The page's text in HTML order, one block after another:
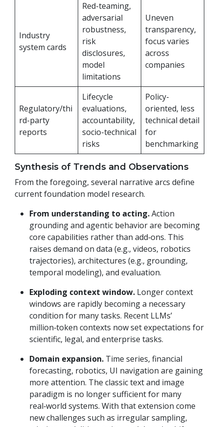
Industry
system cards
Red-teaming,
adversarial
robustness,
risk
disclosures,
model
limitations
Uneven
transparency,
focus varies
across
companies
Regulatory/thi
rd-party
reports
Lifecycle
evaluations,
accountability,
socio-technical
risks
Policy-
oriented, less
technical detail
for
benchmarking
Synthesis of Trends and Observations
From the foregoing, several narrative arcs define
current foundation model research.
From understanding to acting.Action
grounding and agentic behavior are becoming
core capabilities rather than add‑ons. This
raises demand on data (e.g., videos, robotics
trajectories), architectures (e.g., grounding,
temporal modeling), and evaluation.
Exploding context window. Longer context
windows are rapidly becoming a necessary
condition for many tasks. Recent LLMs’
million‑token contexts now set expectations for
scientific, legal, and enterprise tasks.
Domain expansion. Time series, financial
forecasting, robotics, UI navigation are gaining
more attention. The classic text and image
paradigm is no longer sufficient for many
real‑world systems. With that extension come
new challenges such as irregular sampling,